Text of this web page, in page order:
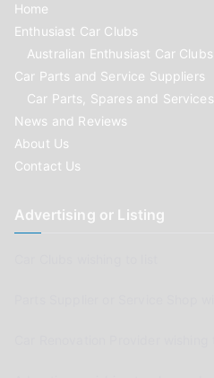
Home
Enthusiast Car Clubs
Australian Enthusiast Car Clubs
Car Parts and Service Suppliers
Car Parts, Spares and Services
News and Reviews
About Us
Contact Us
Advertising or Listing